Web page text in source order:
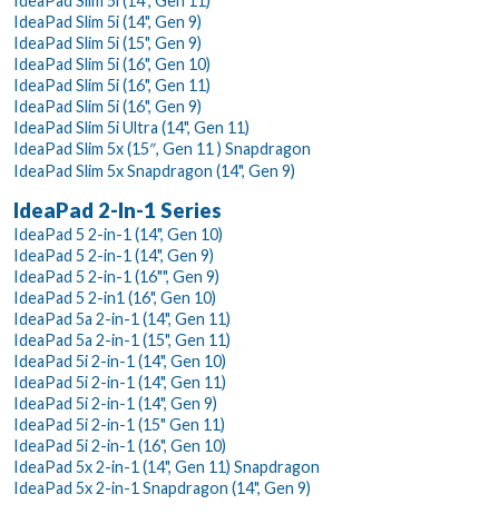
IdeaPad Slim 5i (14", Gen 9)
IdeaPad Slim 5i (15", Gen 9)
IdeaPad Slim 5i (16", Gen 10)
IdeaPad Slim 5i (16", Gen 11)
IdeaPad Slim 5i (16", Gen 9)
IdeaPad Slim 5i Ultra (14", Gen 11)
IdeaPad Slim 5x (15″, Gen 11 ) Snapdragon
IdeaPad Slim 5x Snapdragon (14", Gen 9)
IdeaPad 2-In-1 Series
IdeaPad 5 2-in-1 (14", Gen 10)
IdeaPad 5 2-in-1 (14", Gen 9)
IdeaPad 5 2-in-1 (16"", Gen 9)
IdeaPad 5 2-in1 (16", Gen 10)
IdeaPad 5a 2-in-1 (14", Gen 11)
IdeaPad 5a 2-in-1 (15", Gen 11)
IdeaPad 5i 2-in-1 (14", Gen 10)
IdeaPad 5i 2-in-1 (14", Gen 11)
IdeaPad 5i 2-in-1 (14", Gen 9)
IdeaPad 5i 2-in-1 (15" Gen 11)
IdeaPad 5i 2-in-1 (16", Gen 10)
IdeaPad 5x 2-in-1 (14", Gen 11) Snapdragon
IdeaPad 5x 2-in-1 Snapdragon (14", Gen 9)